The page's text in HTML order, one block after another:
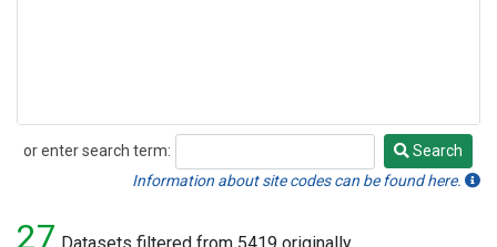
or enter search term:
Search
Search
Information about site codes can be found here.
27